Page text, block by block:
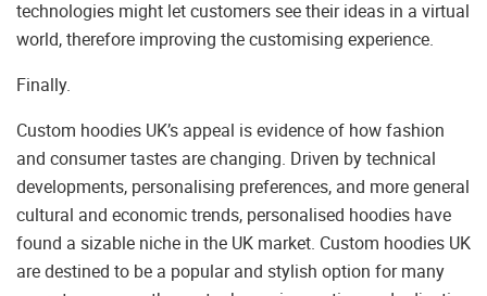
technologies might let customers see their ideas in a virtual
world, therefore improving the customising experience.
Finally.
Custom hoodies UK’s appeal is evidence of how fashion
and consumer tastes are changing. Driven by technical
developments, personalising preferences, and more general
cultural and economic trends, personalised hoodies have
found a sizable niche in the UK market. Custom hoodies UK
are destined to be a popular and stylish option for many